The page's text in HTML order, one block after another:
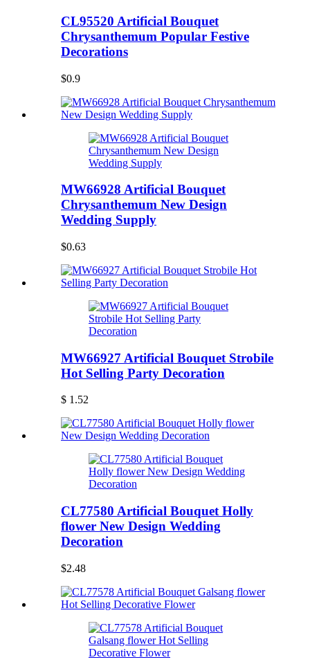
CL95520 Artificial Bouquet
Chrysanthemum Popular Festive
Decorations
$0.9
MW66928 Artificial Bouquet
Chrysanthemum New Design
Wedding Supply
$0.63
MW66927 Artificial Bouquet Strobile
Hot Selling Party Decoration
$ 1.52
CL77580 Artificial Bouquet Holly
flower New Design Wedding
Decoration
$2.48